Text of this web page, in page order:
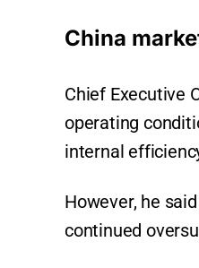
China
Chief Executive
operating
internal
However, he
continued